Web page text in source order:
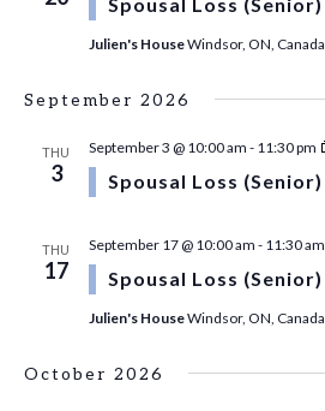
Julien's HouseWindsor, ON, Canada
September 2026
THU
3 Spousal Loss (Senior)
September 3 @ 10:00 am - 11:30 pm
THU
17 Spousal Loss (Senior)
September 17 @ 10:00 am - 11:30 am
Julien's HouseWindsor, ON, Canada
October 2026